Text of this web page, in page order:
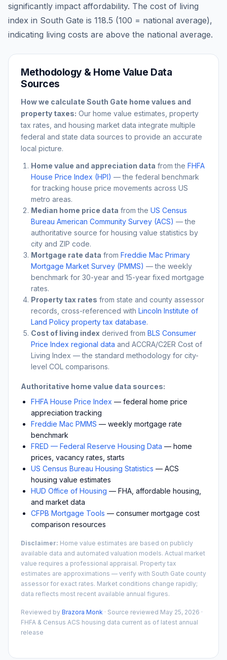
significantly impact affordability. The cost of living
index in South Gate is 118.5 (100 = national average),
indicating living costs are above the national average.
Methodology & Home Value Data
Sources
How we calculate South Gate home values and
property taxes: Our home value estimates, property
tax rates, and housing market data integrate multiple
federal and state data sources to provide an accurate
local picture.
Home value and appreciation data from the FHFA
House Price Index (HPI) — the federal benchmark
for tracking house price movements across US
metro areas.
Median home price data from the US Census
Bureau American Community Survey (ACS) — the
authoritative source for housing value statistics by
city and ZIP code.
Mortgage rate data from Freddie Mac Primary
Mortgage Market Survey (PMMS) — the weekly
benchmark for 30-year and 15-year fixed mortgage
rates.
Property tax rates from state and county assessor
records, cross-referenced with Lincoln Institute of
Land Policy property tax database.
Cost of living index derived from BLS Consumer
Price Index regional data and ACCRA/C2ER Cost of
Living Index — the standard methodology for city-
level COL comparisons.
Authoritative home value data sources:
FHFA House Price Index — federal home price
appreciation tracking
Freddie Mac PMMS — weekly mortgage rate
benchmark
FRED — Federal Reserve Housing Data — home
prices, vacancy rates, starts
US Census Bureau Housing Statistics — ACS
housing value estimates
HUD Office of Housing — FHA, affordable housing,
and market data
CFPB Mortgage Tools — consumer mortgage cost
comparison resources
Disclaimer: Home value estimates are based on publicly
available data and automated valuation models. Actual market
value requires a professional appraisal. Property tax
estimates are approximations — verify with South Gate county
assessor for exact rates. Market conditions change rapidly;
data reflects most recent available annual figures.
Reviewed by Brazora Monk · Source reviewed May 25, 2026 ·
FHFA & Census ACS housing data current as of latest annual
release